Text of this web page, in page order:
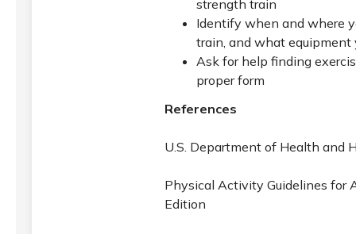
strength train
Identify when and where
train, and what equipment
Ask for help finding
proper form
References
U.S. Department of Health and
Physical Activity Guidelines for
Edition